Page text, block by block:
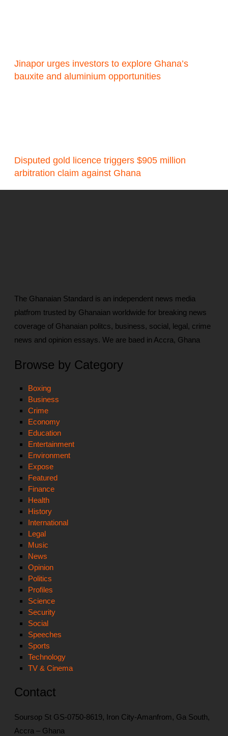
Jinapor urges investors to explore Ghana’s
bauxite and aluminium opportunities
Disputed gold licence triggers $905 million
arbitration claim against Ghana
The Ghanaian Standard is an independent news media
platfrom trusted by Ghanaian worldwide for breaking news
coverage of Ghanaian politcs, business, social, legal, crime
news and opinion essays. We are baed in Accra, Ghana
Browse by Category
Boxing
Business
Crime
Economy
Education
Entertainment
Environment
Expose
Featured
Finance
Health
History
International
Legal
Music
News
Opinion
Politics
Profiles
Science
Security
Social
Speeches
Sports
Technology
TV & Cinema
Contact
Soursop St GS-0750-8619, Iron City-Amanfrom, Ga South,
Accra – Ghana